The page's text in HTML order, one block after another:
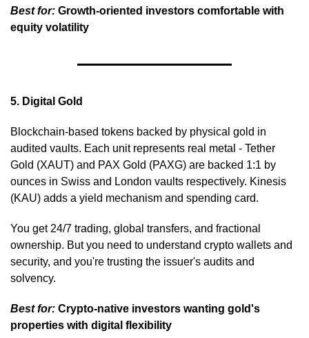
Best for: Growth-oriented investors comfortable with
equity volatility
5. Digital Gold
Blockchain-based tokens backed by physical gold in
audited vaults. Each unit represents real metal - Tether
Gold (XAUT) and PAX Gold (PAXG) are backed 1:1 by
ounces in Swiss and London vaults respectively. Kinesis
(KAU) adds a yield mechanism and spending card.
You get 24/7 trading, global transfers, and fractional
ownership. But you need to understand crypto wallets and
security, and you're trusting the issuer's audits and
solvency.
Best for: Crypto-native investors wanting gold's
properties with digital flexibility